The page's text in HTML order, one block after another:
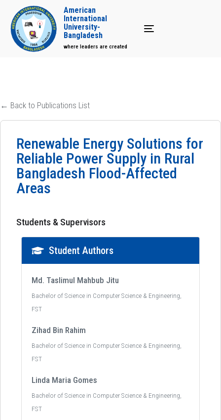
Toggle navigation
American
International
University-
Bangladesh
where leaders are created
← Back to Publications List
Renewable Energy Solutions for
Reliable Power Supply in Rural
Bangladesh Flood-Affected
Areas
Students & Supervisors
Student Authors
Md. Taslimul Mahbub Jitu
Bachelor of Science in Computer Science & Engineering,
FST
Zihad Bin Rahim
Bachelor of Science in Computer Science & Engineering,
FST
Linda Maria Gomes
Bachelor of Science in Computer Science & Engineering,
FST